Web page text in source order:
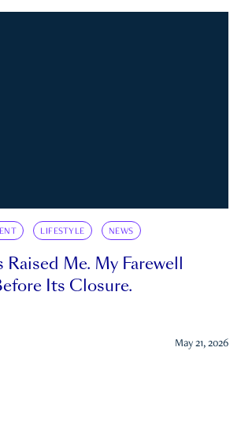
LIFESTYLE NEWS
Me. My Farewell
Its Closure.
May 21, 2026